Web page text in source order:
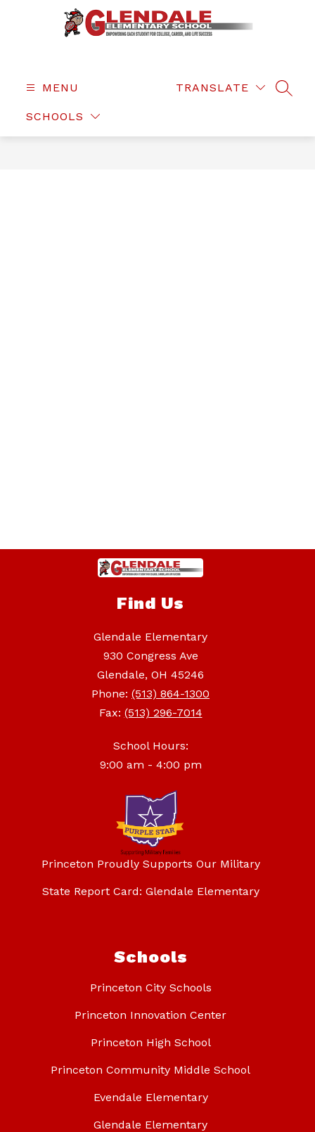
MENU
SCHOOLS
TRANSLATE
Find Us
Glendale Elementary
930 Congress Ave
Glendale, OH 45246
Phone: (513) 864-1300
Fax: (513) 296-7014
School Hours:
9:00 am - 4:00 pm
Princeton Proudly Supports Our Military
State Report Card: Glendale Elementary
Schools
Princeton City Schools
Princeton Innovation Center
Princeton High School
Princeton Community Middle School
Evendale Elementary
Glendale Elementary